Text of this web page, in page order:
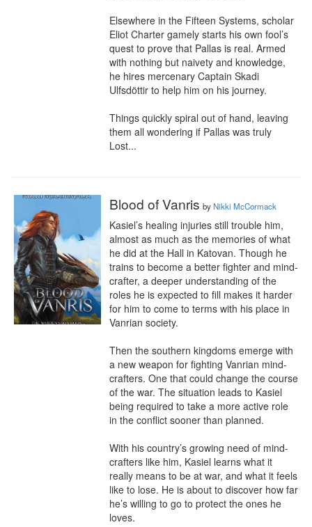
Elsewhere in the Fifteen Systems, scholar
Eliot Charter gamely starts his own fool’s
quest to prove that Pallas is real. Armed
with nothing but naivety and knowledge,
he hires mercenary Captain Skadi
Ulfsdöttir to help him on his journey.
Things quickly spiral out of hand, leaving
them all wondering if Pallas was truly
Lost...
Blood of Vanris byNikki McCormack
Kasiel’s healing injuries still trouble him,
almost as much as the memories of what
he did at the Hall in Katovan. Though he
trains to become a better fighter and mind-
crafter, a deeper understanding of the
roles he is expected to fill makes it harder
for him to come to terms with his place in
Vanrian society.
Then the southern kingdoms emerge with
a new weapon for fighting Vanrian mind-
crafters. One that could change the course
of the war. The situation leads to Kasiel
being required to take a more active role
in the conflict sooner than planned.
With his country’s growing need of mind-
crafters like him, Kasiel learns what it
really means to be at war, and what it feels
like to lose. He is about to discover how far
he’s willing to go to protect the ones he
loves.